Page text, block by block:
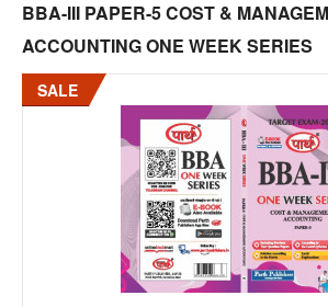
BBA-III PAPER-5 COST &
ACCOUNTING ONE WEEK SERIES
SALE